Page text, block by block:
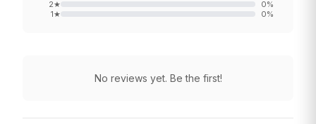
2★ 0%
1★ 0%
No reviews yet. Be the first!